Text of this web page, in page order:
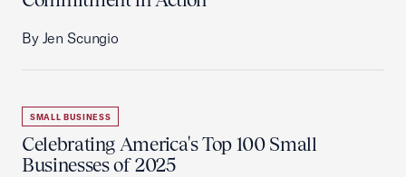
By Jen Scungio
SMALL BUSINESS
Celebrating America's Top 100 Small
Businesses of 2025